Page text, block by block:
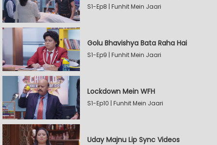
S1-Ep8 | Funhit Mein Jaari
Golu Bhavishya Bata Raha Hai
S1-Ep9 | Funhit Mein Jaari
Lockdown Mein WFH
S1-Ep10 | Funhit Mein Jaari
Uday Majnu Lip Sync Videos